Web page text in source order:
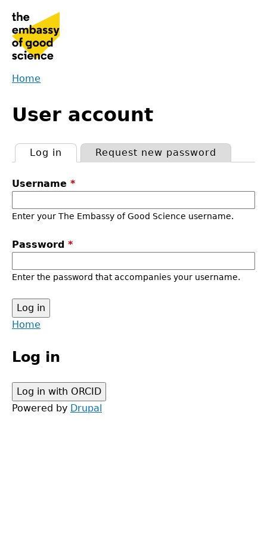
navigation
are
here
Home
to
top
User account
tabs
Log in (active tab)Request new password
Username *
Enter your The Embassy of Good Science username.
Password *
Enter the password that accompanies your username.
Back
top
menu
Home
Log in
Powered by Drupal